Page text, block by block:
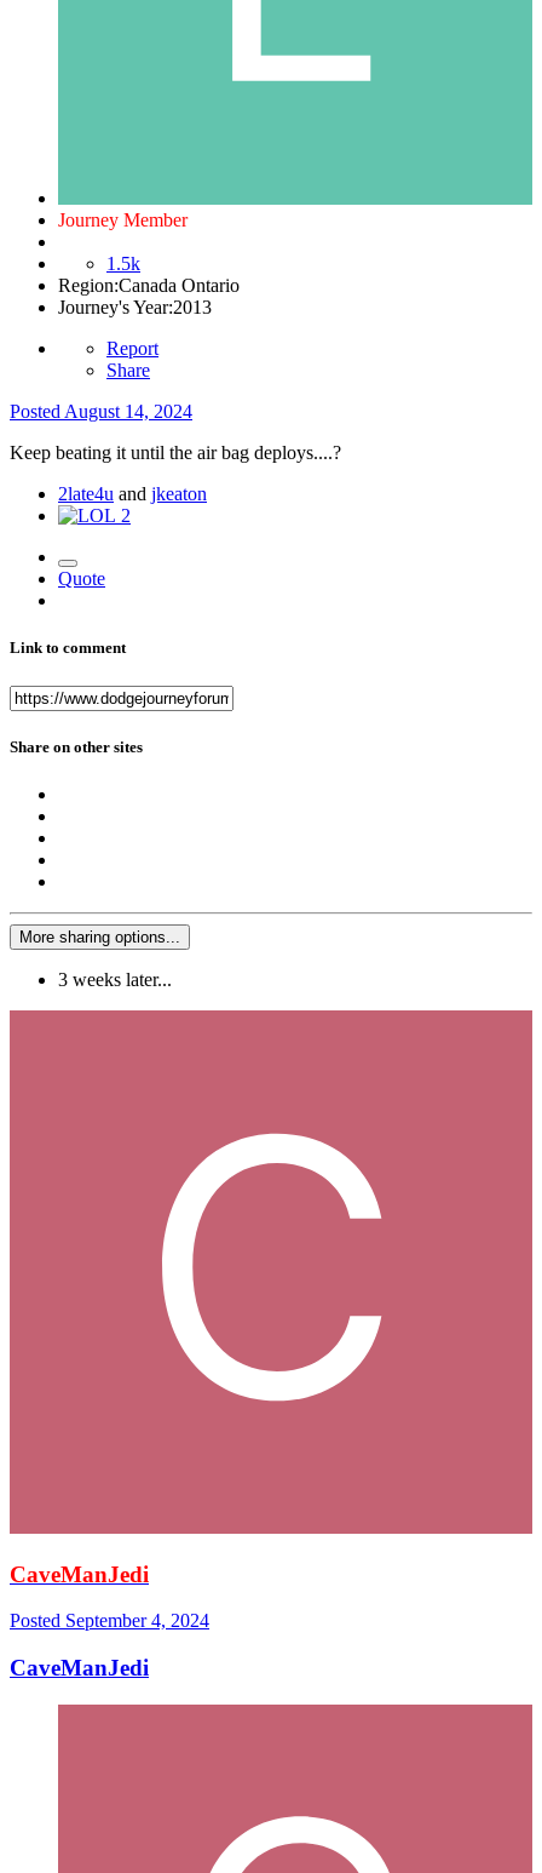
Journey Member
1.5k
Region:Canada Ontario
Journey's Year:2013
Report
Share
Posted August 14, 2024
Keep beating it until the air bag deploys....?
2late4u and jkeaton
2
Quote
Link to comment
Share on other sites
More sharing options...
3 weeks later...
CaveManJedi
Posted September 4, 2024
CaveManJedi